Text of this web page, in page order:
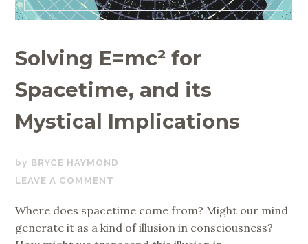
Solving E=mc² for
Spacetime, and its
Mystical Implications
JULY
23,
BRYCE HAYMOND
LEAVE A COMMENT
Where does spacetime come from? Might our mind
generate it as a kind of illusion in consciousness?